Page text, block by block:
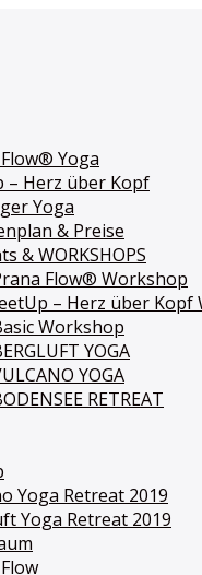
® Yoga
– Herz über Kopf
Yoga
& Preise
& WORKSHOPS
Flow® Workshop
– Herz über Kopf
Workshop
YOGA
YOGA
RETREAT
Yoga Retreat 2019
Yoga Retreat 2019